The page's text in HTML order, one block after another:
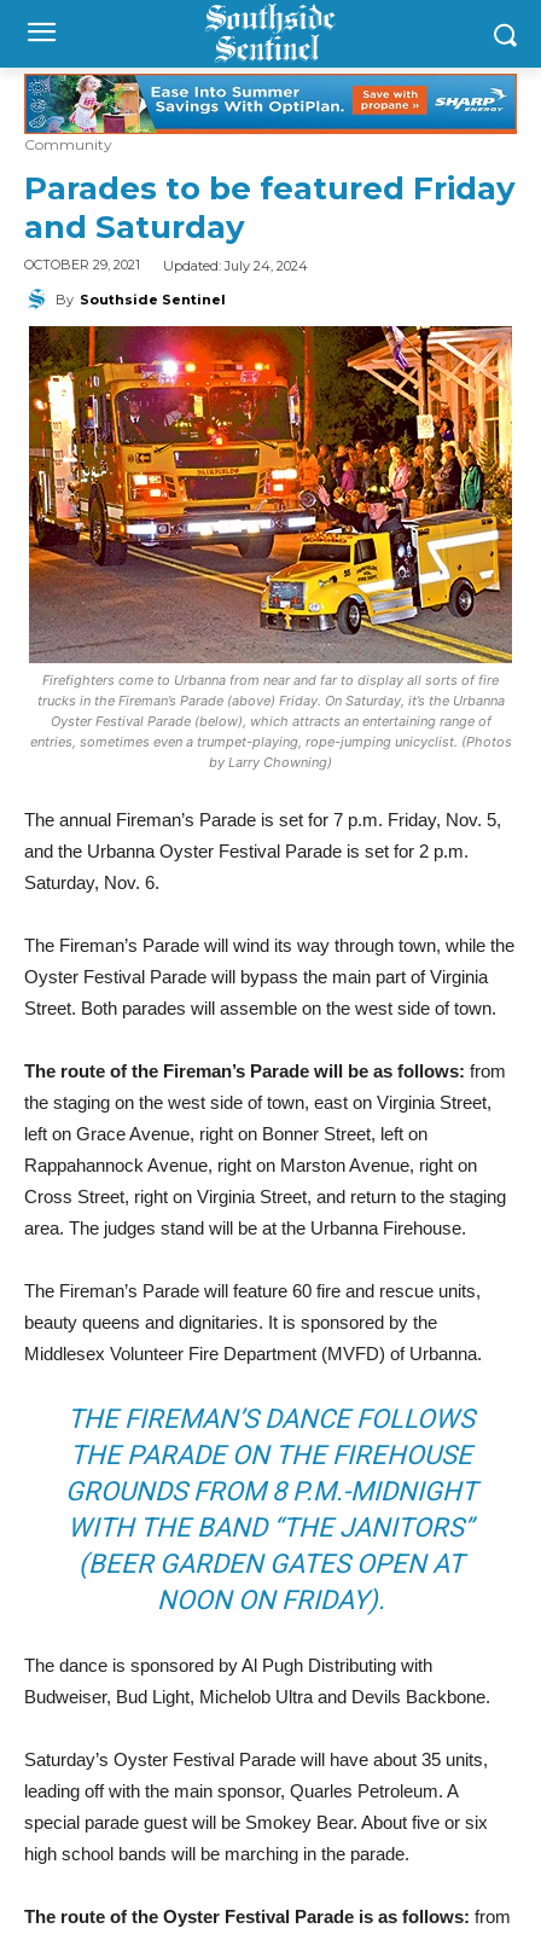
Community
Parades to be featured Friday
and Saturday
OCTOBER 29, 2021 Updated:July 24, 2024
By Southside Sentinel
Firefighters come to Urbanna from near and far to display all sorts of fire
trucks in the Fireman’s Parade (above) Friday. On Saturday, it’s the Urbanna
Oyster Festival Parade (below), which attracts an entertaining range of
entries, sometimes even a trumpet-playing, rope-jumping unicyclist. (Photos
by Larry Chowning)
The annual Fireman’s Parade is set for 7 p.m. Friday, Nov. 5,
and the Urbanna Oyster Festival Parade is set for 2 p.m.
Saturday, Nov. 6.
The Fireman’s Parade will wind its way through town, while the
Oyster Festival Parade will bypass the main part of Virginia
Street. Both parades will assemble on the west side of town.
The route of the Fireman’s Parade will be as follows: from
the staging on the west side of town, east on Virginia Street,
left on Grace Avenue, right on Bonner Street, left on
Rappahannock Avenue, right on Marston Avenue, right on
Cross Street, right on Virginia Street, and return to the staging
area. The judges stand will be at the Urbanna Firehouse.
The Fireman’s Parade will feature 60 fire and rescue units,
beauty queens and dignitaries. It is sponsored by the
Middlesex Volunteer Fire Department (MVFD) of Urbanna.
THE FIREMAN’S DANCE FOLLOWS
THE PARADE ON THE FIREHOUSE
GROUNDS FROM 8 P.M.-MIDNIGHT
WITH THE BAND “THE JANITORS”
(BEER GARDEN GATES OPEN AT
NOON ON FRIDAY).
The dance is sponsored by Al Pugh Distributing with
Budweiser, Bud Light, Michelob Ultra and Devils Backbone.
Saturday’s Oyster Festival Parade will have about 35 units,
leading off with the main sponsor, Quarles Petroleum. A
special parade guest will be Smokey Bear. About five or six
high school bands will be marching in the parade.
The route of the Oyster Festival Parade is as follows: from